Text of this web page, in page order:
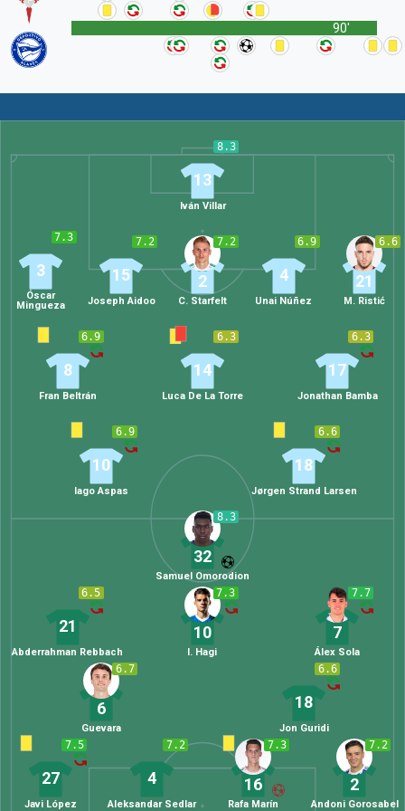
90'
8.3
13
Iván Villar
6.6
21
M. Ristić
6.9
4
Unai Núñez
7.2
2
C. Starfelt
7.2
15
Joseph Aidoo
7.3
3
Óscar
Mingueza
6.3
17
Jonathan Bamba
6.3
14
Luca De La Torre
6.9
8
Fran Beltrán
6.6
18
Jørgen Strand Larsen
6.9
10
Iago Aspas
7.5
27
Javi López
7.2
4
Aleksandar Sedlar
7.3
16
Rafa Marín
7.2
2
Andoni Gorosabel
6.7
6
Guevara
6.6
18
Jon Guridi
6.5
21
Abderrahman Rebbach
7.3
10
I. Hagi
7.7
7
Álex Sola
8.3
32
Samuel Omorodion